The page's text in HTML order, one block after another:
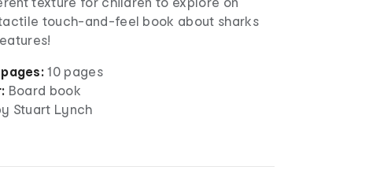
touch-and-feel book about sharks
10 pages
Board book
Stuart Lynch